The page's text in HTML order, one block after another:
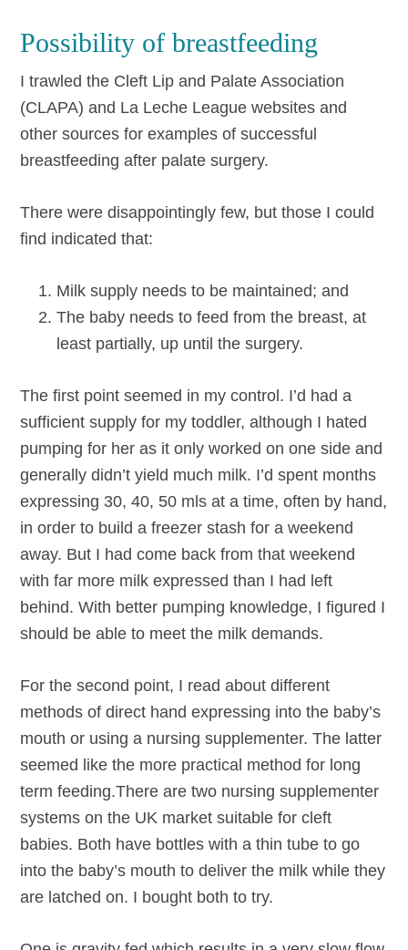
Possibility of breastfeeding
I trawled the Cleft Lip and Palate Association
(CLAPA) and La Leche League websites and
other sources for examples of successful
breastfeeding after palate surgery.
There were disappointingly few, but those I could
find indicated that:
Milk supply needs to be maintained; and
The baby needs to feed from the breast, at
least partially, up until the surgery.
The first point seemed in my control. I’d had a
sufficient supply for my toddler, although I hated
pumping for her as it only worked on one side and
generally didn’t yield much milk. I’d spent months
expressing 30, 40, 50 mls at a time, often by hand,
in order to build a freezer stash for a weekend
away. But I had come back from that weekend
with far more milk expressed than I had left
behind. With better pumping knowledge, I figured I
should be able to meet the milk demands.
For the second point, I read about different
methods of direct hand expressing into the baby’s
mouth or using a nursing supplementer. The latter
seemed like the more practical method for long
term feeding.There are two nursing supplementer
systems on the UK market suitable for cleft
babies. Both have bottles with a thin tube to go
into the baby’s mouth to deliver the milk while they
are latched on. I bought both to try.